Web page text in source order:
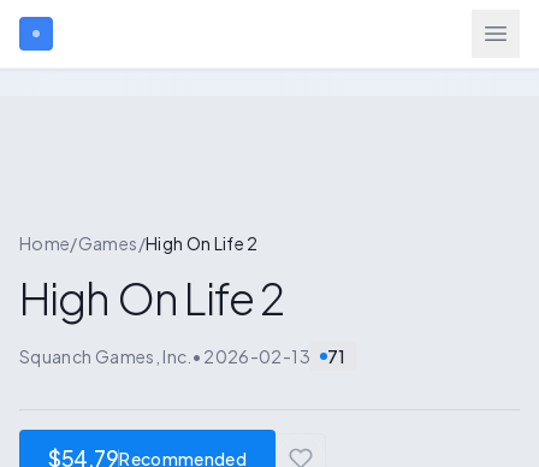
Games
Gift Cards
Blog
Home/Games/High On Life 2
High On Life 2
Squanch Games, Inc. • 2026-02-13 71
$54.79Recommended